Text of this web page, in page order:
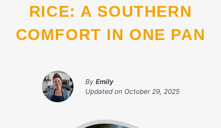
RICE: A SOUTHERN
COMFORT IN ONE PAN
By Emily
Updated on October 29, 2025